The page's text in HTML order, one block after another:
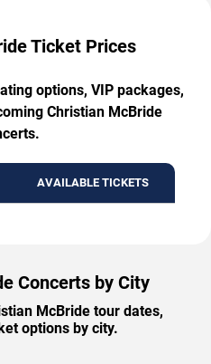
Ticket Prices
options, VIP packages,
Christian McBride
AVAILABLE TICKETS
Concerts by City
McBride tour dates,
options by city.